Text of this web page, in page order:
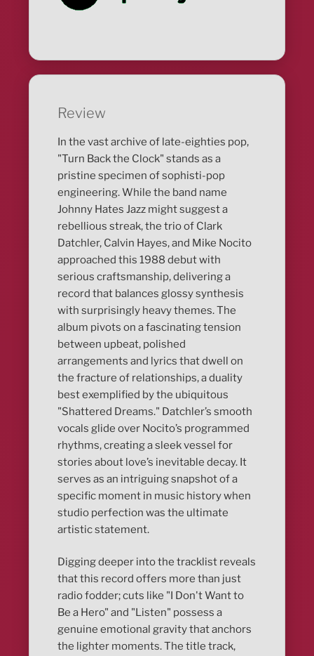
Review
In the vast archive of late-eighties pop,
"Turn Back the Clock" stands as a
pristine specimen of sophisti-pop
engineering. While the band name
Johnny Hates Jazz might suggest a
rebellious streak, the trio of Clark
Datchler, Calvin Hayes, and Mike Nocito
approached this 1988 debut with
serious craftsmanship, delivering a
record that balances glossy synthesis
with surprisingly heavy themes. The
album pivots on a fascinating tension
between upbeat, polished
arrangements and lyrics that dwell on
the fracture of relationships, a duality
best exemplified by the ubiquitous
"Shattered Dreams." Datchler’s smooth
vocals glide over Nocito’s programmed
rhythms, creating a sleek vessel for
stories about love’s inevitable decay. It
serves as an intriguing snapshot of a
specific moment in music history when
studio perfection was the ultimate
artistic statement.
Digging deeper into the tracklist reveals
that this record offers more than just
radio fodder; cuts like "I Don't Want to
Be a Hero" and "Listen" possess a
genuine emotional gravity that anchors
the lighter moments. The title track,